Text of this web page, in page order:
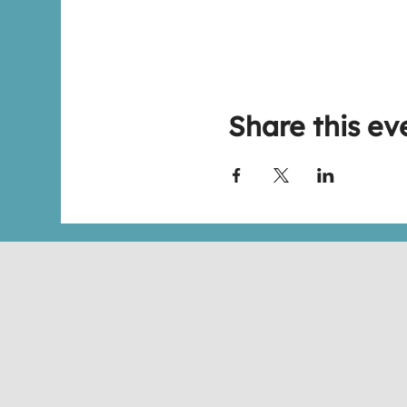
Share this